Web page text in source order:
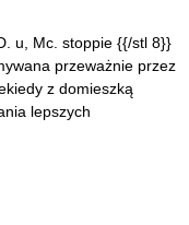
u, Mc. stoppie {{/stl 8}}
przeważnie przez
z domieszką
lepszych